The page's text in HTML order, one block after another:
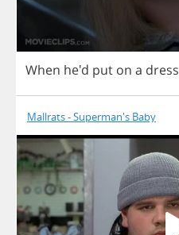
When he'd put on a dress
Mallrats - Superman's Baby